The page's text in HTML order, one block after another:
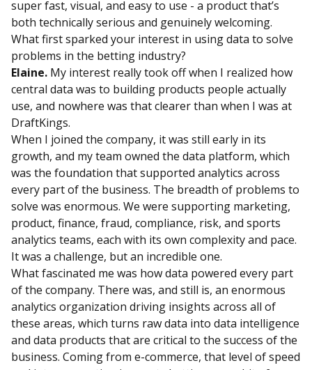
super fast, visual, and easy to use - a product that’s
both technically serious and genuinely welcoming.
What first sparked your interest in using data to solve
problems in the betting industry?
Elaine. My interest really took off when I realized how
central data was to building products people actually
use, and nowhere was that clearer than when I was at
DraftKings.
When I joined the company, it was still early in its
growth, and my team owned the data platform, which
was the foundation that supported analytics across
every part of the business. The breadth of problems to
solve was enormous. We were supporting marketing,
product, finance, fraud, compliance, risk, and sports
analytics teams, each with its own complexity and pace.
It was a challenge, but an incredible one.
What fascinated me was how data powered every part
of the company. There was, and still is, an enormous
analytics organization driving insights across all of
these areas, which turns raw data into data intelligence
and data products that are critical to the success of the
business. Coming from e-commerce, that level of speed